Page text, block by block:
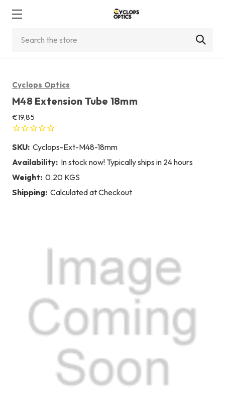
Cyclops Optics
M48 Extension Tube 18mm
€19,85
SKU: Cyclops-Ext-M48-18mm
Availability: In stock now! Typically ships in 24 hours
Weight: 0.20 KGS
Shipping: Calculated at Checkout